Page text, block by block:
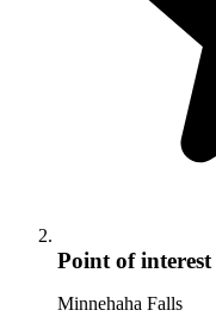
Point of interest
Minnehaha Falls